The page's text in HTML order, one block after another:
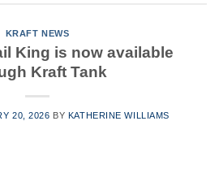
KRAFT NEWS
King is now available
Kraft Tank
20, 2026 BY KATHERINE WILLIAMS